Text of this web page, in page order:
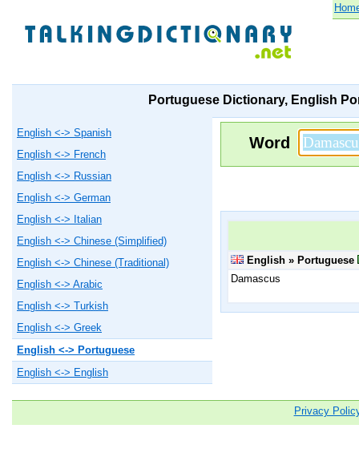
Portuguese Dictionary, English
English <-> Spanish
English <-> French
English <-> Russian
English <-> German
English <-> Italian
English <-> Chinese (Simplified)
English <-> Chinese (Traditional)
English <-> Arabic
English <-> Turkish
English <-> Greek
English <-> Portuguese
English <-> English
Word
English » Portuguese
Damascus
Privacy